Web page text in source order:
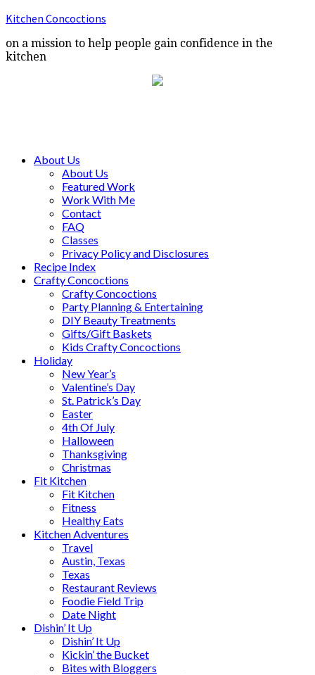
Kitchen Concoctions
on a mission to help people gain confidence in the
kitchen
About Us
About Us
Featured Work
Work With Me
Contact
FAQ
Classes
Privacy Policy and Disclosures
Recipe Index
Crafty Concoctions
Crafty Concoctions
Party Planning & Entertaining
DIY Beauty Treatments
Gifts/Gift Baskets
Kids Crafty Concoctions
Holiday
New Year’s
Valentine’s Day
St. Patrick’s Day
Easter
4th Of July
Halloween
Thanksgiving
Christmas
Fit Kitchen
Fit Kitchen
Fitness
Healthy Eats
Kitchen Adventures
Travel
Austin, Texas
Texas
Restaurant Reviews
Foodie Field Trip
Date Night
Dishin’ It Up
Dishin’ It Up
Kickin’ the Bucket
Bites with Bloggers